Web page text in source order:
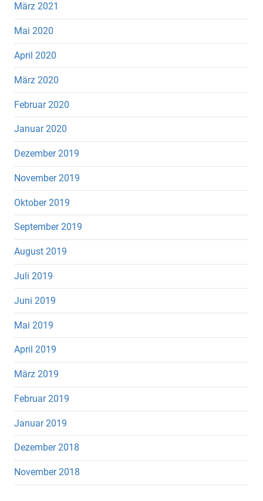
März 2021
Mai 2020
April 2020
März 2020
Februar 2020
Januar 2020
Dezember 2019
November 2019
Oktober 2019
September 2019
August 2019
Juli 2019
Juni 2019
Mai 2019
April 2019
März 2019
Februar 2019
Januar 2019
Dezember 2018
November 2018